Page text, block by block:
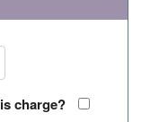
charge?